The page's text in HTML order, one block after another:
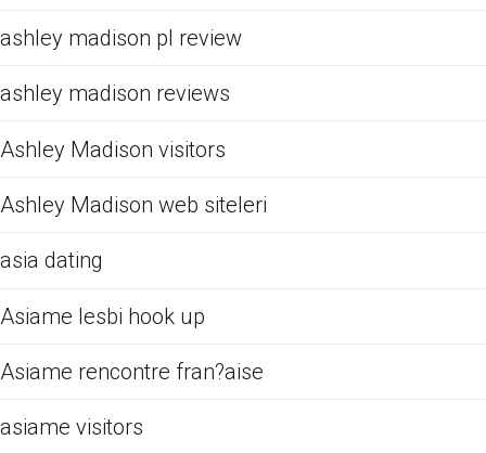
ashley madison pl review
ashley madison reviews
Ashley Madison visitors
Ashley Madison web siteleri
asia dating
Asiame lesbi hook up
Asiame rencontre fran?aise
asiame visitors